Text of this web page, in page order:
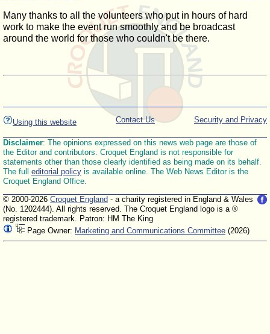
Many thanks to all the volunteers who put in hours of hard
work to make the event run smoothly and be broadcast
around the world for those who couldn't be there.
Using this website Security and Privacy
Contact Us
Disclaimer: The opinions expressed on this news web page are those of
the Editor and contributors. Croquet England is not responsible for
statements other than those clearly identified as being made on its behalf.
The full editorial policy is available online. The Web News Editor is the
Croquet England Office.
© 2000-2026 Croquet England - a charity registered in England & Wales
(No. 1202444). All rights reserved. The Croquet England logo is a ®
registered trademark. Patron: HM The King
Page Owner: Marketing and Communications Committee (2026)